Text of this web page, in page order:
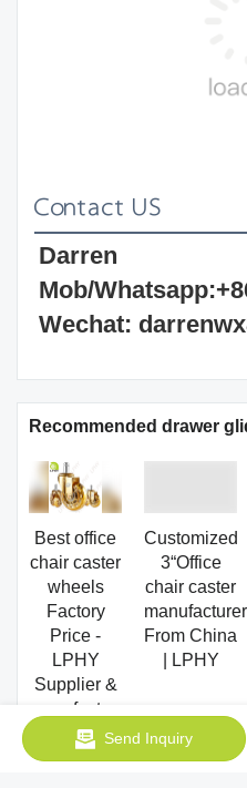
Darren
Mob/
Wechat:
Recommended drawer
Best office
wheels
Factory
Price -
LPHY
Supplier &
manufacturers
| LPHY
Supplier &
manufacturers
| LPHY
chair caster
manufacturers
From China
| LPHY
Send Inquiry